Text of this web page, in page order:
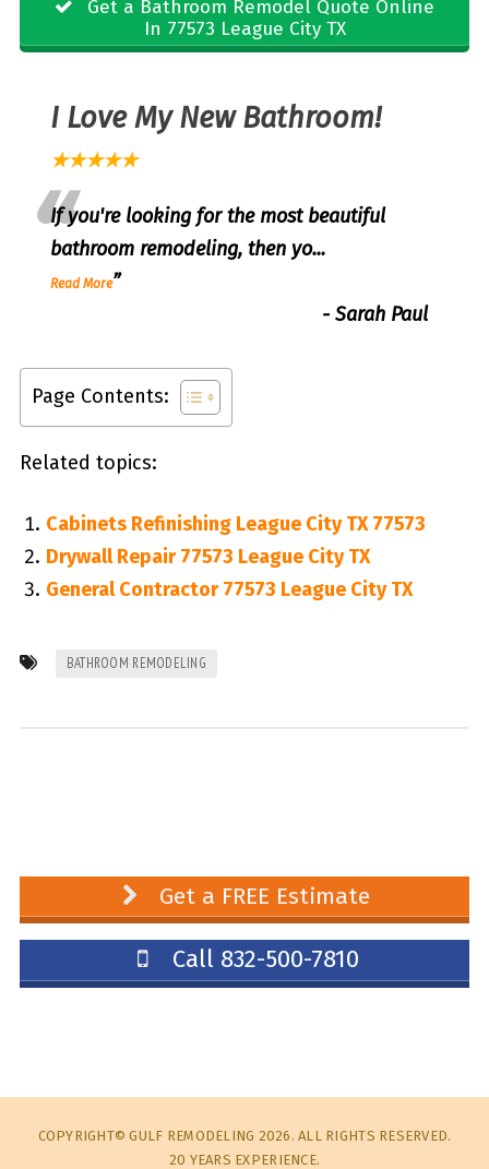
Get a Bathroom Remodel Quote Online
In 77573 League City TX
I Love My New Bathroom!
★★★★★
“
If you're looking for the most beautiful
bathroom remodeling, then yo...
Read More”
- Sarah Paul
Page Contents:
Related topics:
Cabinets Refinishing League City TX 77573
Drywall Repair 77573 League City TX
General Contractor 77573 League City TX
BATHROOM REMODELING
Get a FREE Estimate
Call 832-500-7810
COPYRIGHT© GULF REMODELING 2026. ALL RIGHTS RESERVED.
20 YEARS EXPERIENCE.